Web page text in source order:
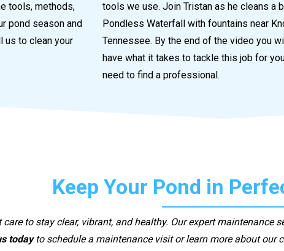
tools, methods,
pond season and
us to clean your
tools we use. Join Tristan as he cleans a
Pondless Waterfall with fountains near
Tennessee. By the end of the video you
have what it takes to tackle this job for
need to find a professional.
Keep Your Pond in
to stay clear, vibrant, and healthy. Our expert
todayto schedule a maintenance visit or learn more about our